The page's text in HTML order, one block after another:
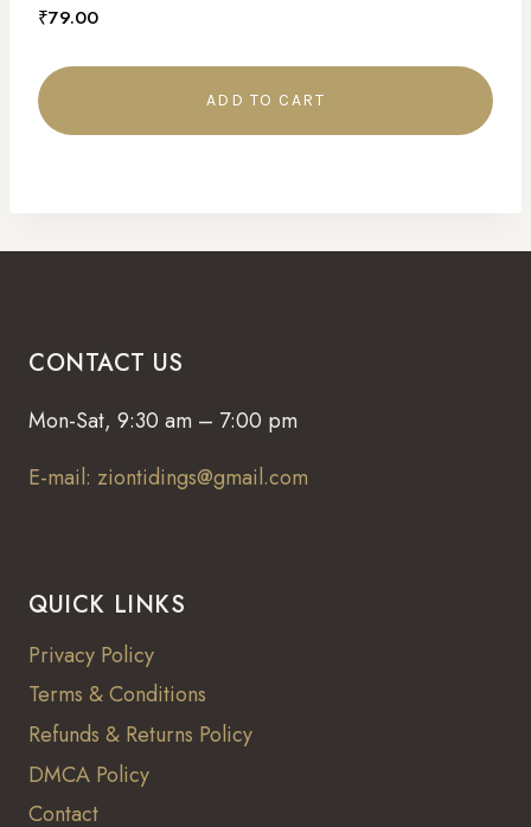
₹79.00
ADD TO CART
CONTACT US
Mon-Sat, 9:30 am – 7:00 pm
E-mail: ziontidings@gmail.com
QUICK LINKS
Privacy Policy
Terms & Conditions
Refunds & Returns Policy
DMCA Policy
Contact